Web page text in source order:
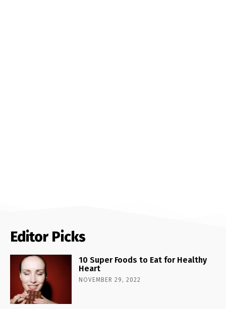
Editor Picks
10 Super Foods to Eat for Healthy
Heart
NOVEMBER 29, 2022